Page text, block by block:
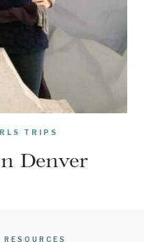
TRIPS
Denver
RESOURCES